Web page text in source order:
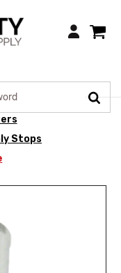
Login
Stops